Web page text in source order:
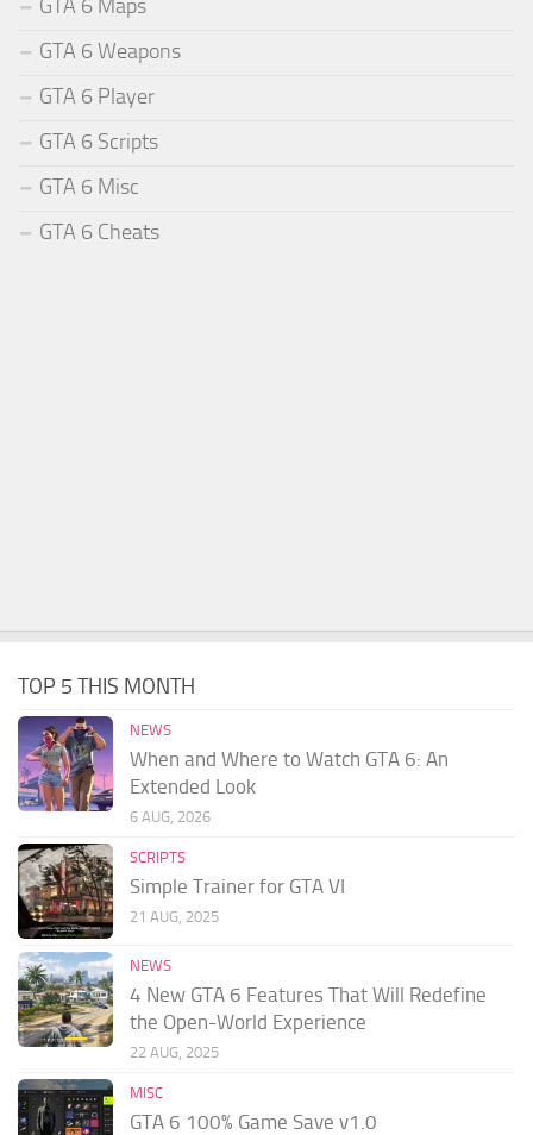
GTA 6 Maps
GTA 6 Weapons
GTA 6 Player
GTA 6 Scripts
GTA 6 Misc
GTA 6 Cheats
TOP 5 THIS MONTH
NEWS
When and Where to Watch GTA 6: An
Extended Look
6 AUG, 2026
SCRIPTS
Simple Trainer for GTA VI
21 AUG, 2025
NEWS
4 New GTA 6 Features That Will Redefine
the Open-World Experience
22 AUG, 2025
MISC
GTA 6 100% Game Save v1.0